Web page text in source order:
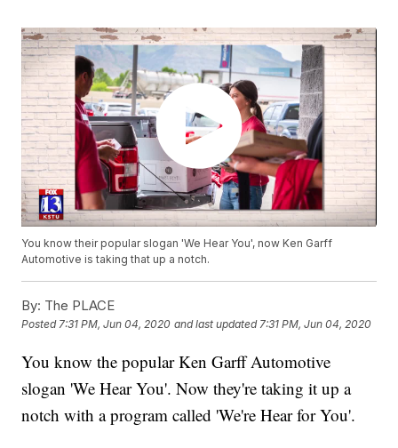
You know their popular slogan 'We Hear You', now Ken Garff
Automotive is taking that up a notch.
By: The PLACE
Posted7:31 PM, Jun 04, 2020 and last updated 7:31 PM, Jun 04, 2020
You know the popular Ken Garff Automotive
slogan 'We Hear You'. Now they're taking it up a
notch with a program called 'We're Hear for You'.